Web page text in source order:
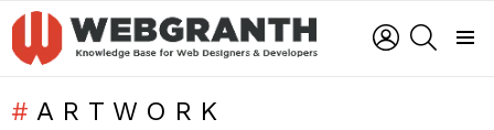
LOGIN
ARTWORK